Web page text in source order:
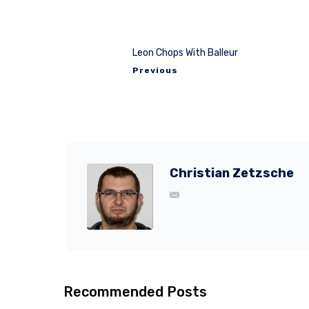
Leon Chops With Balleur
Previous
Christian Zetzsche
Recommended Posts